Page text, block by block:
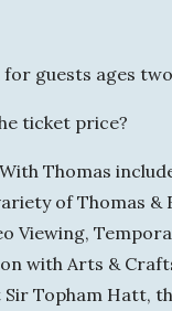
guests ages
ticket price?
Thomas
of Thomas
Viewing,
with Arts &
Topham Hatt,